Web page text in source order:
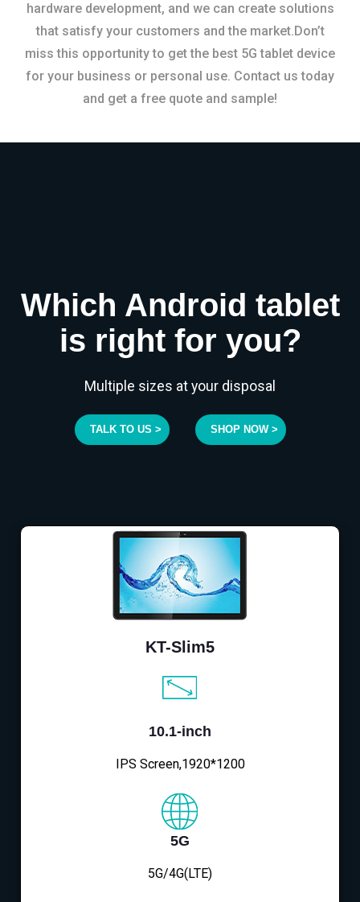
hardware development, and we can create solutions
that satisfy your customers and the market.Don’t
miss this opportunity to get the best 5G tablet device
for your business or personal use. Contact us today
and get a free quote and sample!
Which Android tablet
is right for you?
Multiple sizes at your disposal
TALK TO US > SHOP NOW >
KT-Slim5
10.1-inch
IPS Screen,1920*1200
5G
5G/4G(LTE)